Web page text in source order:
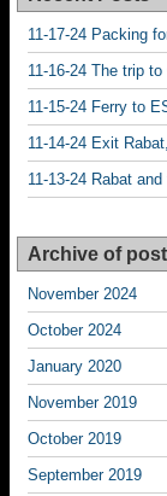
11-17-24 Packing
11-16-24 The trip
11-15-24 Ferry to
11-14-24 Exit
11-13-24 Rabat
Archive of
November 2024
October 2024
January 2020
November 2019
October 2019
September 2019